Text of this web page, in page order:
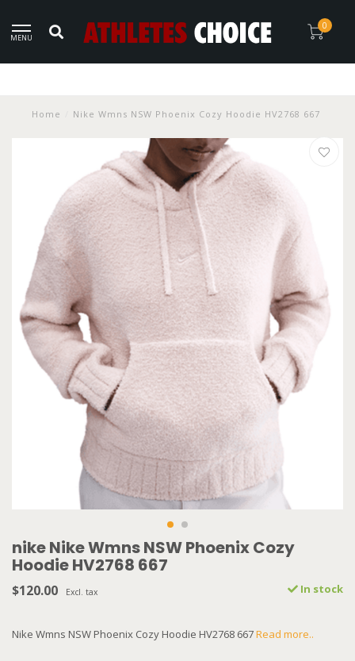
MENU
0
Home Nike Wmns NSW Phoenix Cozy Hoodie HV2768 667
nike Nike Wmns NSW Phoenix Cozy
Hoodie HV2768 667
$120.00 Excl. tax In stock
Nike Wmns NSW Phoenix Cozy Hoodie HV2768 667Read more..